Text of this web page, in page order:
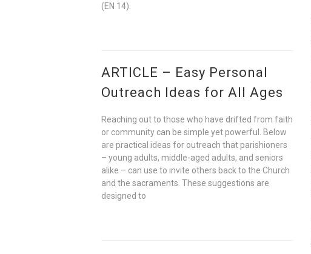
(EN 14).
ARTICLE – Easy Personal
Outreach Ideas for All Ages
Reaching out to those who have drifted from faith
or community can be simple yet powerful. Below
are practical ideas for outreach that parishioners
– young adults, middle-aged adults, and seniors
alike – can use to invite others back to the Church
and the sacraments. These suggestions are
designed to